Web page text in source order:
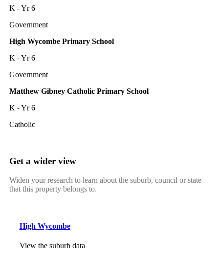
K - Yr 6
Government
High Wycombe Primary School
K - Yr 6
Government
Matthew Gibney Catholic Primary School
K - Yr 6
Catholic
Get a wider view
Widen your research to learn about the suburb, council or state
that this property belongs to.
High Wycombe
View the suburb data